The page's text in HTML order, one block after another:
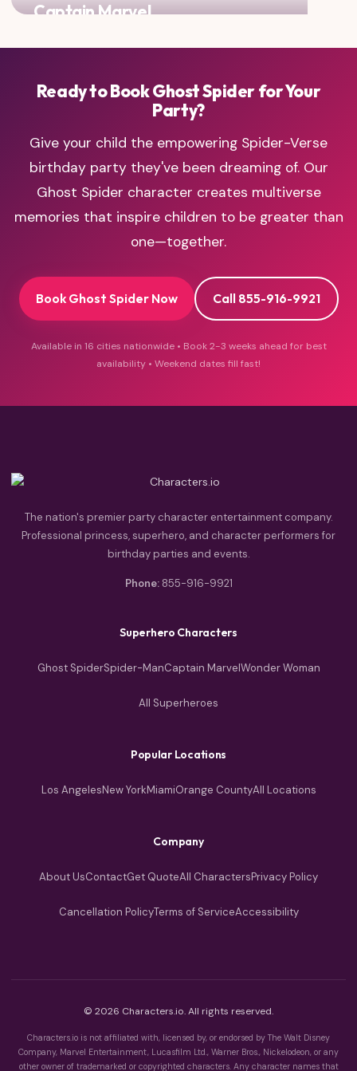
Captain Marvel
Ready to Book Ghost Spider for Your
Party?
Give your child the empowering Spider-Verse
birthday party they've been dreaming of. Our
Ghost Spider character creates multiverse
memories that inspire children to be greater than
one—together.
Book Ghost Spider Now Call 855-916-9921
Available in 16 cities nationwide • Book 2-3 weeks ahead for best
availability • Weekend dates fill fast!
The nation's premier party character entertainment company.
Professional princess, superhero, and character performers for
birthday parties and events.
Phone: 855-916-9921
Superhero Characters
Ghost SpiderSpider-ManCaptain MarvelWonder Woman
All Superheroes
Popular Locations
Los AngelesNew YorkMiamiOrange CountyAll Locations
Company
About UsContactGet QuoteAll CharactersPrivacy Policy
Cancellation PolicyTerms of ServiceAccessibility
© 2026 Characters.io. All rights reserved.
Characters.io is not affiliated with, licensed by, or endorsed by The Walt Disney
Company, Marvel Entertainment, Lucasfilm Ltd., Warner Bros., Nickelodeon, or any
other owner of trademarked or copyrighted characters. Any character names that